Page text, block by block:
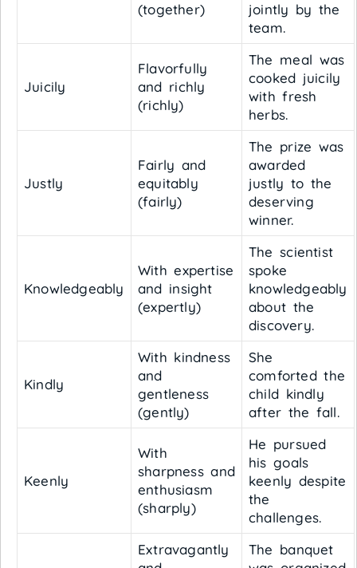
(together)
jointly by the
team.
Juicily
Flavorfully
and richly
(richly)
The meal was
cooked juicily
with fresh
herbs.
Justly
Fairly and
equitably
(fairly)
The prize was
awarded
justly to the
deserving
winner.
Knowledgeably
With expertise
and insight
(expertly)
The scientist
spoke
knowledgeably
about the
discovery.
Kindly
With kindness
and
gentleness
(gently)
She
comforted the
child kindly
after the fall.
Keenly
With
sharpness and
enthusiasm
(sharply)
He pursued
his goals
keenly despite
the
challenges.
Extravagantly
The banquet